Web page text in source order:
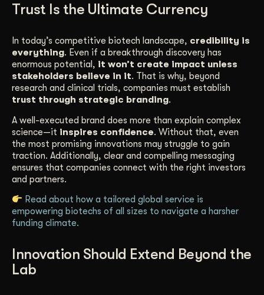
Trust Is the Ultimate Currency
In today’s competitive biotech landscape, credibility is
everything. Even if a breakthrough discovery has
enormous potential, it won’t create impact unless
stakeholders believe in it. That is why, beyond
research and clinical trials, companies must establish
trust through strategic branding.
A well-executed brand does more than explain complex
science—it inspires confidence. Without that, even
the most promising innovations may struggle to gain
traction. Additionally, clear and compelling messaging
ensures that companies connect with the right investors
and partners.
Read about how a tailored global service is
empowering biotechs of all sizes to navigate a harsher
funding climate.
Innovation Should Extend Beyond the
Lab